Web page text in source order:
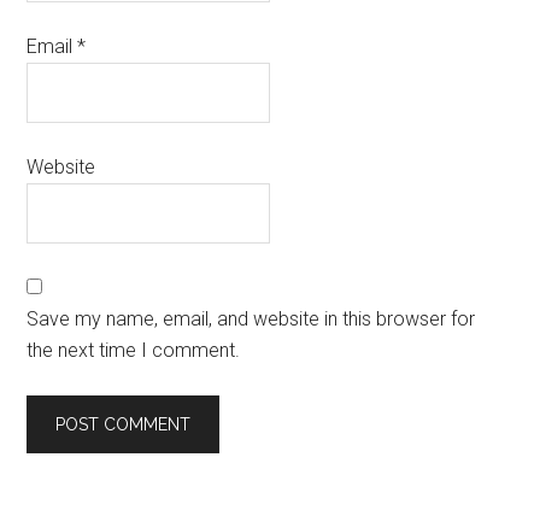
Email*
Website
Save my name, email, and website in this browser for
the next time I comment.